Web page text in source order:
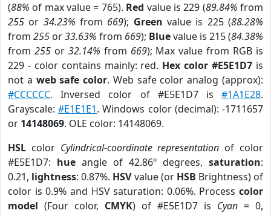
(88% of max value = 765). Red value is 229 (89.84% from
255 or 34.23% from 669); Green value is 225 (88.28%
from 255 or33.63% from 669); Bluevalue is 215 (84.38%
from 255or 32.14% from 669); Max value from RGB is
229 - color contains mainly: red. Hex color #E5E1D7 is
not a web safe color. Web safe color analog (approx):
#CCCCCC. Inversed color of #E5E1D7 is #1A1E28.
Grayscale:#E1E1E1. Windows color (decimal): -1711657
or 14148069. OLE color: 14148069.
HSL color Cylindrical-coordinate representation of color
#E5E1D7: hue angle of 42.86º degrees, saturation:
0.21, lightness: 0.87%. HSVvalue (or HSB Brightness) of
color is 0.9% and HSV saturation: 0.06%. Process color
model (Four color, CMYK) of #E5E1D7 is Cyan = 0,